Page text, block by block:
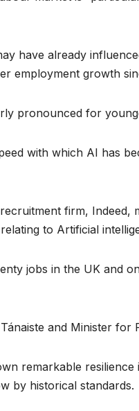
have already
employment growth
pronounced for
with which AI has
firm, Indeed,
to Artificial
jobs in the UK and
and Minister for
remarkable
by historical standards.